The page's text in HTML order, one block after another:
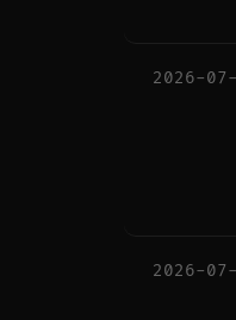
2026-
2026-